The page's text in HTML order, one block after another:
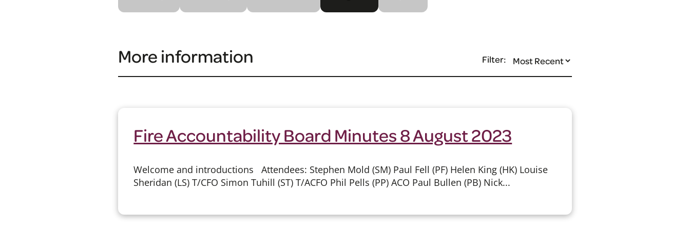
More information Filter:
Fire Accountability Board Minutes 8 August 2023
Welcome and introductions Attendees: Stephen Mold (SM) Paul Fell (PF) Helen King (HK) Louise
Sheridan (LS) T/CFO Simon Tuhill (ST) T/ACFO Phil Pells (PP) ACO Paul Bullen (PB) Nick...